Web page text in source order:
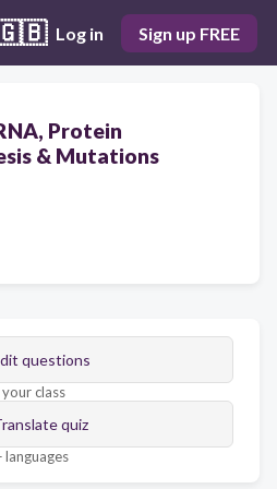
Log in Sign up FREE
Protein
& Mutations
questions
class
quiz